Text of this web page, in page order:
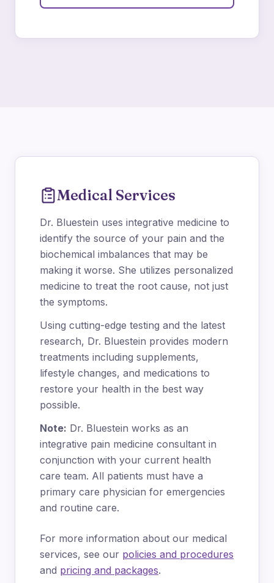
Medical Services
Dr. Bluestein uses integrative medicine to
identify the source of your pain and the
biochemical imbalances that may be
making it worse. She utilizes personalized
medicine to treat the root cause, not just
the symptoms.
Using cutting-edge testing and the latest
research, Dr. Bluestein provides modern
treatments including supplements,
lifestyle changes, and medications to
restore your health in the best way
possible.
Note: Dr. Bluestein works as an
integrative pain medicine consultant in
conjunction with your current health
care team. All patients must have a
primary care physician for emergencies
and routine care.
For more information about our medical
services, see our policies and procedures
and pricing and packages.